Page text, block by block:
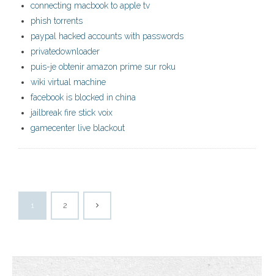
connecting macbook to apple tv
phish torrents
paypal hacked accounts with passwords
privatedownloader
puis-je obtenir amazon prime sur roku
wiki virtual machine
facebook is blocked in china
jailbreak fire stick voix
gamecenter live blackout
1 2